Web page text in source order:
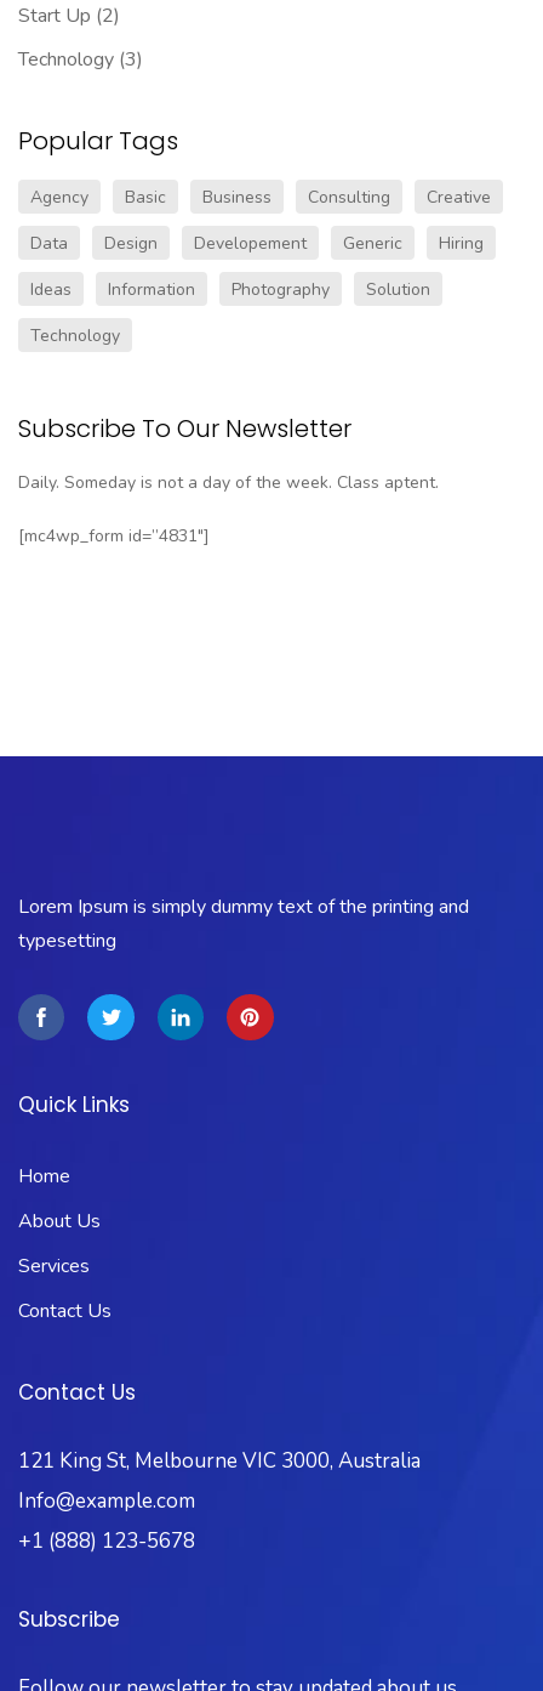
Start Up (2)
Technology (3)
Popular Tags
Agency Basic Business Consulting
Creative
Data
Design Developement Generic
Hiring
Ideas
Information Photography
Solution
Technology
Subscribe To Our Newsletter
Daily. Someday is not a day of the week. Class aptent.
[mc4wp_form id=”4831″]
Lorem Ipsum is simply dummy text of the printing and
typesetting
Quick Links
Home
About Us
Services
Contact Us
Contact Us
121 King St, Melbourne VIC 3000, Australia
Info@example.com
+1 (888) 123-5678
Subscribe